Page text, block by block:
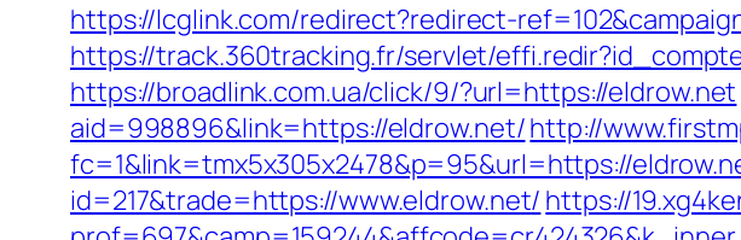
https://lcglink.com/redirect?redirect-
https://track.360tracking.fr/servlet/
https://broadlink.com.ua/click/9/?url=https://eldrow.net
aid=998896&link=https://eldrow.net/http://
fc=1&link=tmx5x305x2478&p=95&url=https://
id=217&trade=https://www.eldrow.net/ https://